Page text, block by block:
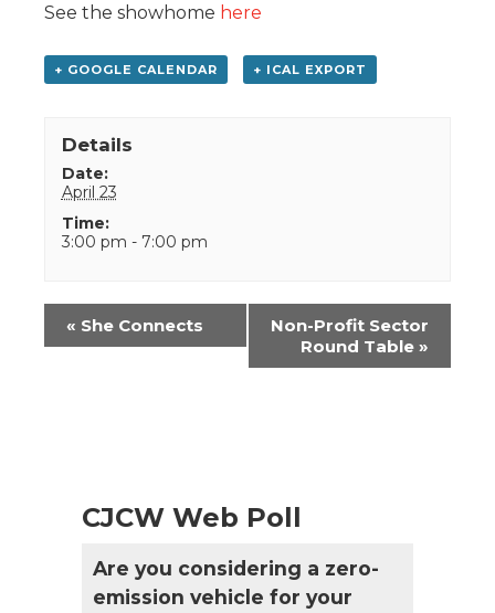
See the showhome here
+ GOOGLE CALENDAR + ICAL EXPORT
Details
Date:
April 23
Time:
3:00 pm - 7:00 pm
Event
Navigation
« She Connects
Non-Profit Sector
Round Table »
CJCW Web Poll
Are you considering a zero-
emission vehicle for your